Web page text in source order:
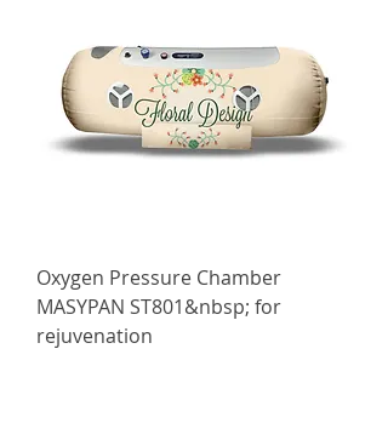
Oxygen Pressure Chamber
MASYPAN ST801&nbsp; for
rejuvenation